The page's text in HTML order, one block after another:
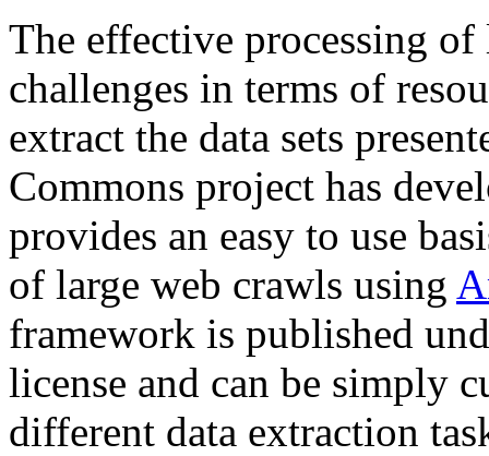
The effective processing of
challenges in terms of
extract the data sets
Commons project has
provides an easy to use
of large web crawls using
framework is published
license and can be simply
different data extraction